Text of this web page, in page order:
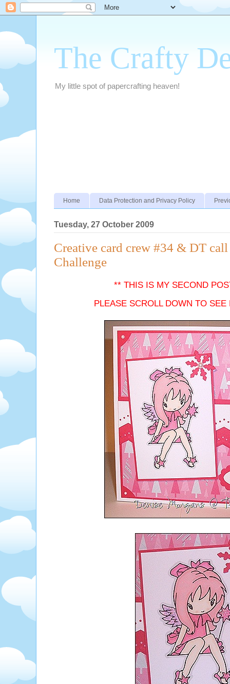
The Crafty
My little spot of papercrafting heaven!
Home Data Protection and Privacy Policy
Tuesday, 27 October 2009
Creative card crew #34 & DT call
Challenge
** THIS IS MY SECOND
PLEASE SCROLL DOWN TO